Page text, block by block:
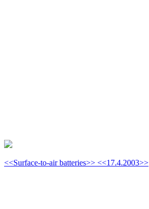
<<Surface-to-air batteries>> <<17.4.2003>>